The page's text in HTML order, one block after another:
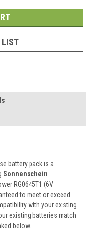
LIST
battery pack is a
Sonnenschein
RG0645T1 (6V
to meet or exceed
with your existing
existing batteries match
below.